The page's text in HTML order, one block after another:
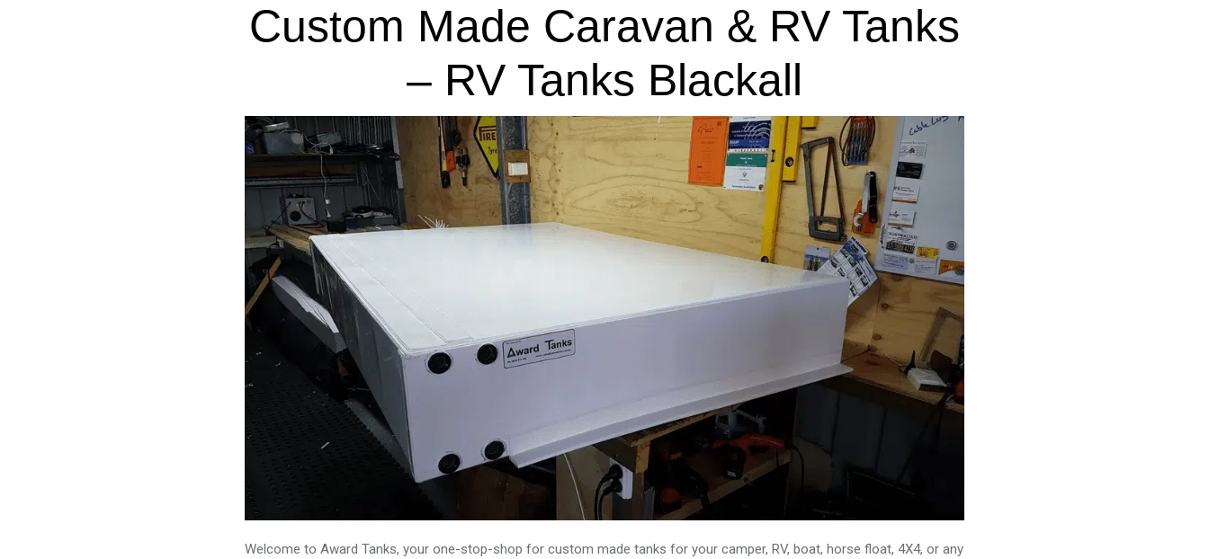
Custom Made Caravan & RV Tanks
– RV Tanks Blackall
Welcome to Award Tanks, your one-stop-shop for custom made tanks for your camper, RV, boat, horse float, 4X4, or any